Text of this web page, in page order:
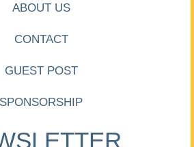
ABOUT US
CONTACT
GUEST POST
SPONSORSHIP